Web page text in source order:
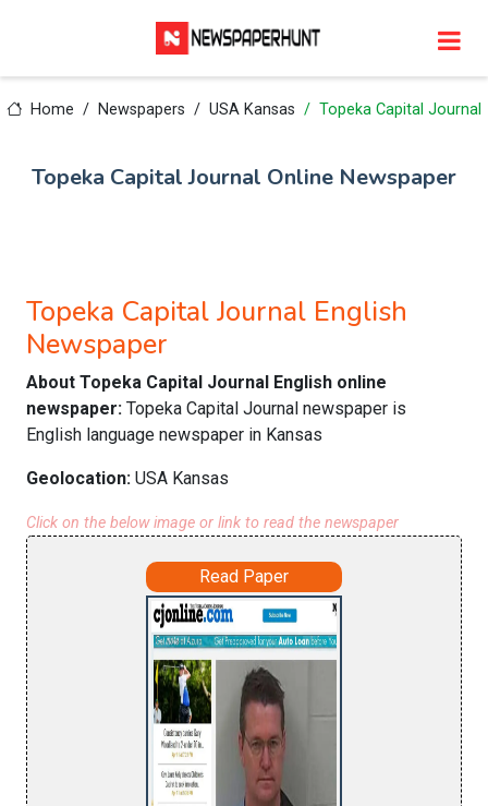
Home Newspapers USA Kansas Topeka Capital Journal
Topeka Capital Journal Online Newspaper
Topeka Capital Journal English
Newspaper
About Topeka Capital Journal English online
newspaper: Topeka Capital Journal newspaper is
English language newspaper in Kansas
Geolocation: USA Kansas
Click on the below image or link to read the newspaper
Read Paper